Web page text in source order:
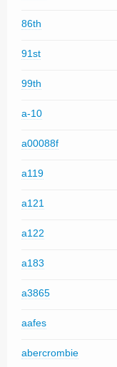
86th
91st
99th
a-10
a00088f
a119
a121
a122
a183
a3865
aafes
abercrombie